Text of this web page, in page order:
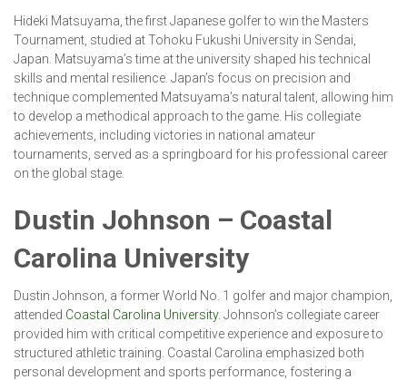
Hideki Matsuyama, the first Japanese golfer to win the Masters
Tournament, studied at Tohoku Fukushi University in Sendai,
Japan. Matsuyama’s time at the university shaped his technical
skills and mental resilience. Japan’s focus on precision and
technique complemented Matsuyama’s natural talent, allowing him
to develop a methodical approach to the game. His collegiate
achievements, including victories in national amateur
tournaments, served as a springboard for his professional career
on the global stage.
Dustin Johnson – Coastal
Carolina University
Dustin Johnson, a former World No. 1 golfer and major champion,
attended Coastal Carolina University. Johnson’s collegiate career
provided him with critical competitive experience and exposure to
structured athletic training. Coastal Carolina emphasized both
personal development and sports performance, fostering a